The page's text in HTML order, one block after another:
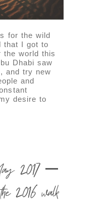
for the wild
that I got to
the world this
Dhabi saw
and try new
and
desire to
2017 –
2016 walk